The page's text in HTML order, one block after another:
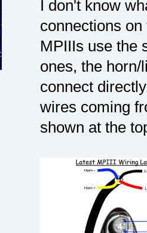
I don't know
connections
MPIIIs use the
ones, the
connect
wires coming
shown at the